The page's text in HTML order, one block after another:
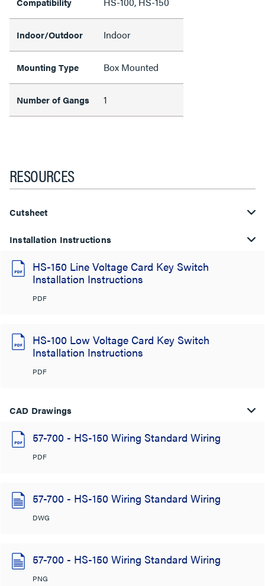
Indoor/Outdoor Indoor
Mounting Type Box Mounted
Number of Gangs 1
RESOURCES
Cutsheet
Installation Instructions
HS-150 Line Voltage Card Key Switch
Installation Instructions
PDF
HS-100 Low Voltage Card Key Switch
Installation Instructions
PDF
CAD Drawings
57-700 - HS-150 Wiring Standard Wiring
PDF
57-700 - HS-150 Wiring Standard Wiring
DWG
57-700 - HS-150 Wiring Standard Wiring
PNG